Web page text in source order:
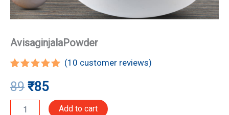
AvisaginjalaPowder
out of 5
based on
customer
ratings
(10 customer reviews)
89 ₹85
Add to cart